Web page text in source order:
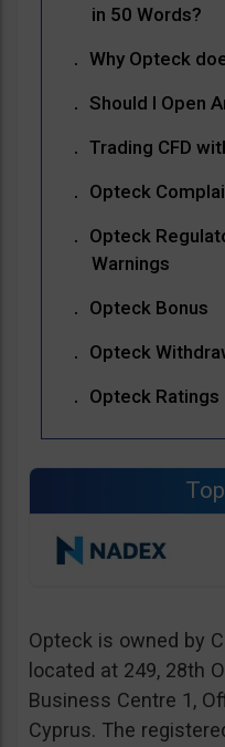
in 50 Words?
Why Opteck
Should I Open
Trading CFD
Opteck
Opteck
Warnings
Opteck Bonus
Opteck
Opteck Ratings
Opteck is owned by
located at 249, 28th
Business Centre 1,
Cyprus. The